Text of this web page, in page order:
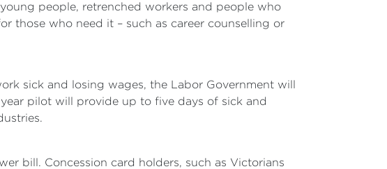
people, retrenched workers and people who
those who need it – such as career counselling or
sick and losing wages, the Labor Government will
pilot will provide up to five days of sick and
bill. Concession card holders, such as Victorians